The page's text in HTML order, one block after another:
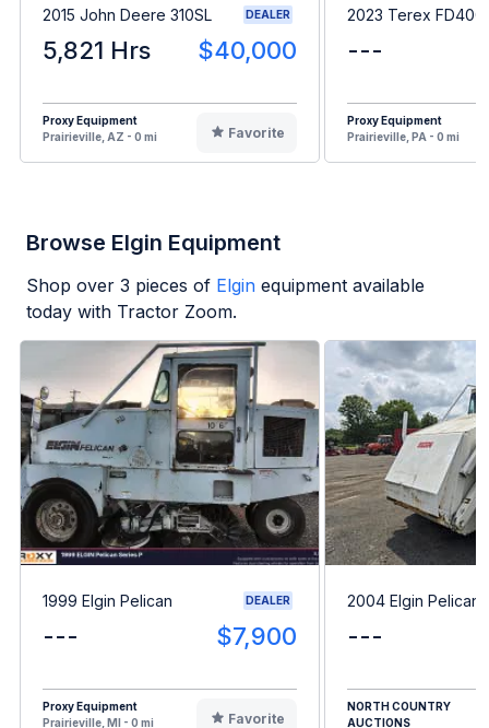
2015 John Deere 310SL DEALER
5,821 Hrs $40,000
Proxy Equipment
Prairieville, AZ - 0 mi
Favorite
2023 Terex
---
Proxy Equipment
Prairieville, PA - 0 mi
Browse Elgin Equipment
Shop over 3 pieces of Elgin equipment available
today with Tractor Zoom.
1999 Elgin Pelican DEALER
--- $7,900
Proxy Equipment
Prairieville, MI - 0 mi
Favorite
2004 Elgin Pelican
---
NORTH COUNTRY
AUCTIONS